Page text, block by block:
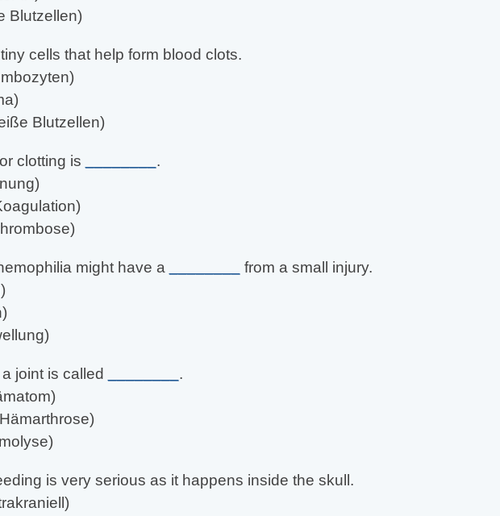
Blutzellen)
cells that help form blood clots.
Blutzellen)
clotting is
.
might have a
from a small injury.
joint is called
.
is very serious as it happens inside the skull.